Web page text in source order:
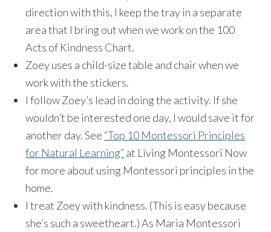
direction with this, I keep the tray in a separate
area that I bring out when we work on the 100
Acts of Kindness Chart.
Zoey uses a child-size table and chair when we
work with the stickers.
I follow Zoey’s lead in doing the activity. If she
wouldn’t be interested one day, I would save it for
another day. See “Top 10 Montessori Principles
for Natural Learning” at Living Montessori Now
for more about using Montessori principles in the
home.
I treat Zoey with kindness. (This is easy because
she’s such a sweetheart.) As Maria Montessori